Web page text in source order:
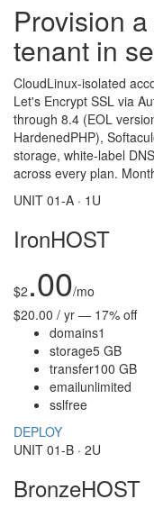
Provision a
tenant in
CloudLinux-isolated
Let's Encrypt SSL via
through 8.4 (EOL
HardenedPHP),
storage, white-label
across every plan.
UNIT 01-A · 1U
IronHOST
$2 .00/mo
$20.00 / yr — 17% off
domains1
storage5 GB
transfer100 GB
emailunlimited
sslfree
DEPLOY
UNIT 01-B · 2U
BronzeHOST